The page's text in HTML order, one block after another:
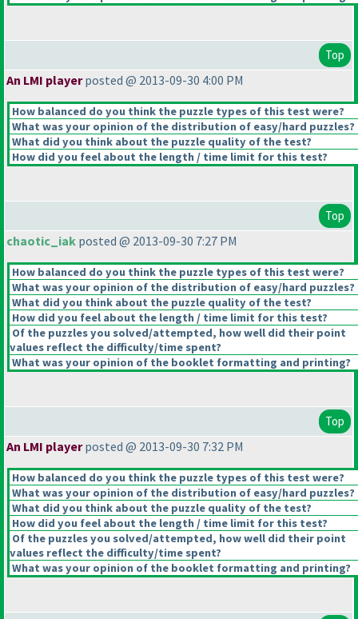
Top
An LMI playerposted @ 2013-09-30 4:00 PM
How balanced do you think the puzzle types of this test were?
What was your opinion of the distribution of easy/hard puzzles?
What did you think about the puzzle quality of the test?
How did you feel about the length / time limit for this test?
Top
chaotic_iak posted @ 2013-09-30 7:27 PM
How balanced do you think the puzzle types of this test were?
What was your opinion of the distribution of easy/hard puzzles?
What did you think about the puzzle quality of the test?
How did you feel about the length / time limit for this test?
Of the puzzles you solved/attempted, how well did their point
values reflect the difficulty/time spent?
What was your opinion of the booklet formatting and printing?
Top
An LMI playerposted @ 2013-09-30 7:32 PM
How balanced do you think the puzzle types of this test were?
What was your opinion of the distribution of easy/hard puzzles?
What did you think about the puzzle quality of the test?
How did you feel about the length / time limit for this test?
Of the puzzles you solved/attempted, how well did their point
values reflect the difficulty/time spent?
What was your opinion of the booklet formatting and printing?